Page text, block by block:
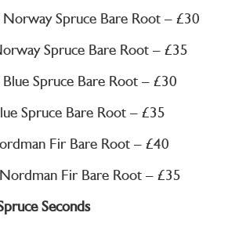
Spruce Bare Root – £30
Spruce Bare Root – £35
Spruce Bare Root – £30
Spruce Bare Root – £35
Fir Bare Root – £40
Fir Bare Root – £35
Seconds